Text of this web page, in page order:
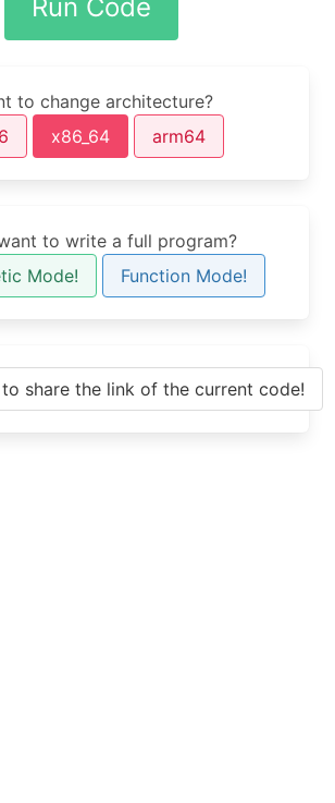
to change architecture?
x86_64 arm64
to write a full program?
Mode!
Function Mode!
share the link of the current code!